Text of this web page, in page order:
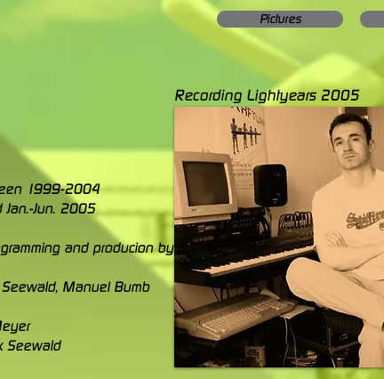
Pictures
Recording Lightyears 2005
1999-2004
Jun. 2005
and producion by
Manuel Bumb
Seewald